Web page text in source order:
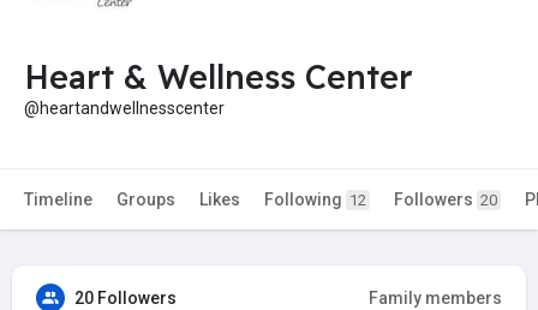
Heart & Wellness Center
@heartandwellnesscenter
Timeline Groups Likes Following 12 Followers 20
20 Followers Family members